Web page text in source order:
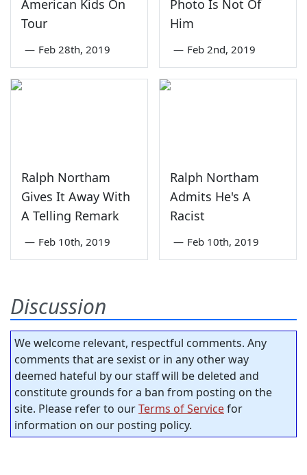
American Kids On
Tour
— Feb 28th, 2019
Photo Is Not Of
Him
— Feb 2nd, 2019
Ralph Northam
Gives It Away With
A Telling Remark
— Feb 10th, 2019
Ralph Northam
Admits He's A
Racist
— Feb 10th, 2019
Discussion
We welcome relevant, respectful comments. Any
comments that are sexist or in any other way
deemed hateful by our staff will be deleted and
constitute grounds for a ban from posting on the
site. Please refer to ourTerms of Servicefor
information on our posting policy.